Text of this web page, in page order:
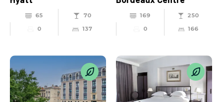
65
70
0
137
169
250
0
166